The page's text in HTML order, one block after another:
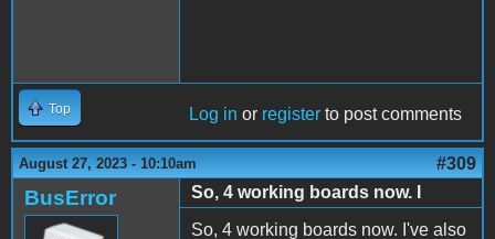
Top Log in or register to post comments
August 27, 2023 - 10:10am #309
BusError
So, 4 working boards now. I
So, 4 working boards now. I've also